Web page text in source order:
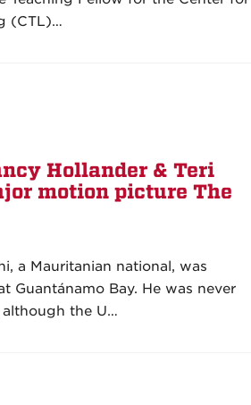
(CTL)…
Hollander & Teri
motion picture The
a Mauritanian national, was
Guantánamo Bay. He was never
the U…